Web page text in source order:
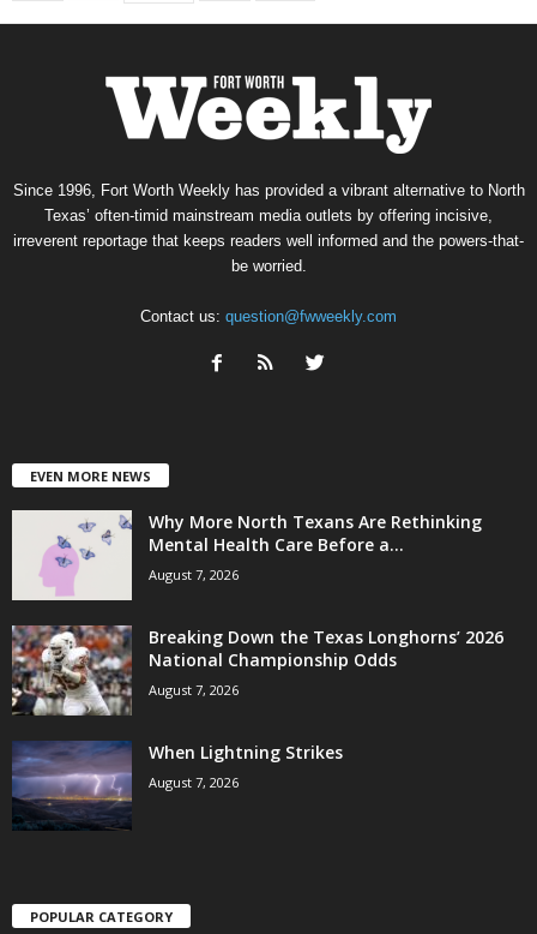
Since 1996, Fort Worth Weekly has provided a vibrant alternative to North
Texas’ often-timid mainstream media outlets by offering incisive,
irreverent reportage that keeps readers well informed and the powers-that-
be worried.
Contact us: question@fwweekly.com
EVEN MORE NEWS
Why More North Texans Are Rethinking
Mental Health Care Before a...
August 7, 2026
Breaking Down the Texas Longhorns’ 2026
National Championship Odds
August 7, 2026
When Lightning Strikes
August 7, 2026
POPULAR CATEGORY